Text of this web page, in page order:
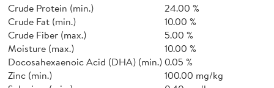
Crude Protein (min.)
24.00 %
Crude Fat (min.)
10.00 %
Crude Fiber (max.)
5.00 %
Moisture (max.)
10.00 %
Docosahexaenoic Acid (DHA) (min.)0.05 %
Zinc (min.)
100.00 mg/kg